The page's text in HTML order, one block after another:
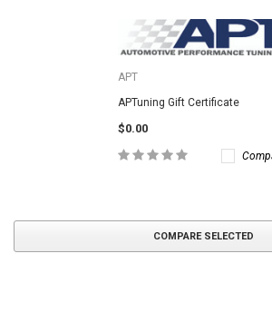
APT
APTuning Gift Certificate
$0.00
COMPARE SELECTED